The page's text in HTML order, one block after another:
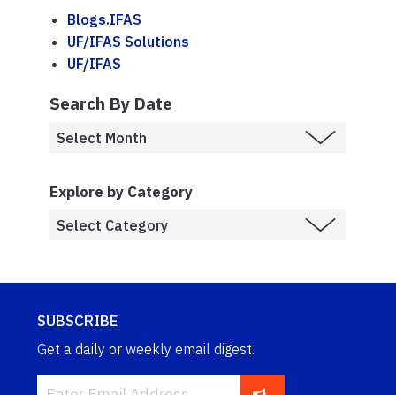
Blogs.IFAS
UF/IFAS Solutions
UF/IFAS
Search By Date
Explore by Category
SUBSCRIBE
Get a daily or weekly email digest.